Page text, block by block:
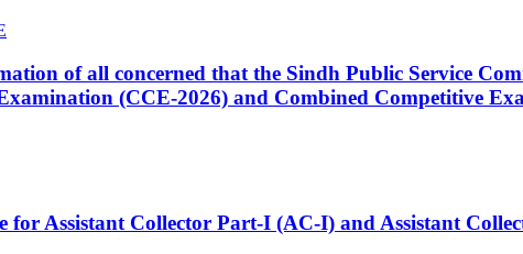
of all concerned that the Sindh Public Service
(CCE-2026) and Combined Competitive
for Assistant Collector Part-I (AC-I) and Assistant